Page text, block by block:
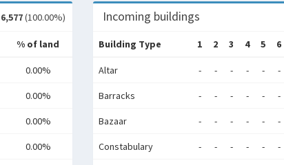
6,577(100.00%)
% of land
0.00%
0.00%
0.00%
0.00%
Incoming buildings
Building Type 1 2 3 4 5 6
Altar - - - - - -
Barracks - - - - - -
Bazaar - - - - - -
Constabulary - - - - - -